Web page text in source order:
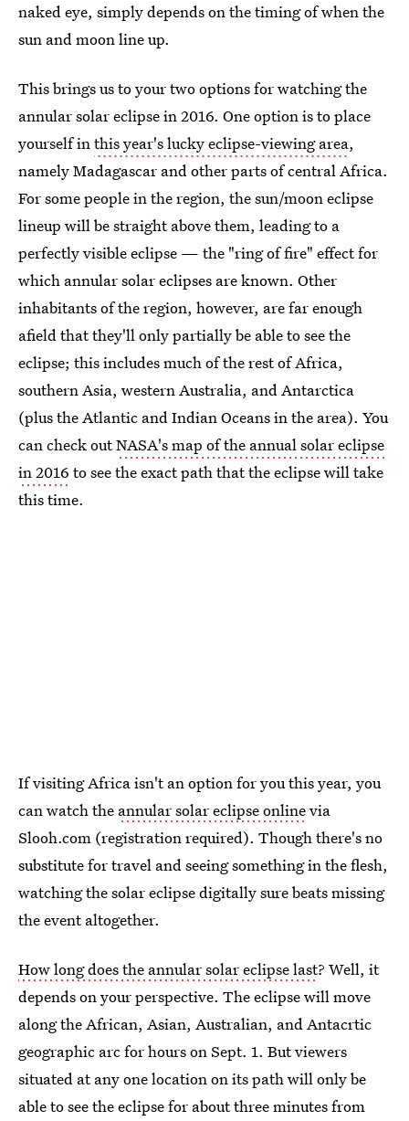
naked eye, simply depends on the timing of when the
sun and moon line up.
This brings us to your two options for watching the
annular solar eclipse in 2016. One option is to place
yourself inthis year's lucky eclipse-viewing area,
namely Madagascar and other parts of central Africa.
For some people in the region, the sun/moon eclipse
lineup will be straight above them, leading to a
perfectly visible eclipse — the "ring of fire" effect for
which annular solar eclipses are known. Other
inhabitants of the region, however, are far enough
afield that they'll only partially be able to see the
eclipse; this includes much of the rest of Africa,
southern Asia, western Australia, and Antarctica
(plus the Atlantic and Indian Oceans in the area). You
can check outNASA's map of the annual solar eclipse
in 2016 to see the exact path that the eclipse will take
this time.
If visiting Africa isn't an option for you this year, you
can watch the annular solar eclipse onlinevia
Slooh.com (registration required). Though there's no
substitute for travel and seeing something in the flesh,
watching the solar eclipse digitally sure beats missing
the event altogether.
How long does the annular solar eclipse last? Well, it
depends on your perspective. The eclipse will move
along the African, Asian, Australian, and Antacrtic
geographic arc for hours on Sept. 1. But viewers
situated at any one location on its path will only be
able to see the eclipse for about three minutes from